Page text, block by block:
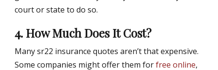
court or state to do so.
4. How Much Does It Cost?
Many sr22 insurance quotes aren’t that expensive.
Some companies might offer them forfree online,